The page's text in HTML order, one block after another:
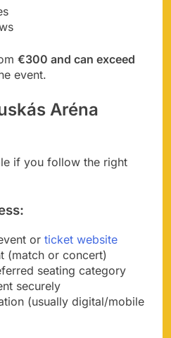
€300 and can exceed
event.
Aréna
if you follow the right
or ticket website
(match or concert)
seating category
securely
(usually digital/mobile